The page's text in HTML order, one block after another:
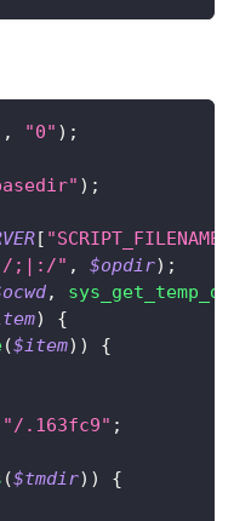
, "0" ) ;
) ;
[ "SCRIPT_FILENAME"
;|:/" , $opdir) ;
,
)
{
($item) )
{
"/.163fc9" ;
($tmdir) )
{